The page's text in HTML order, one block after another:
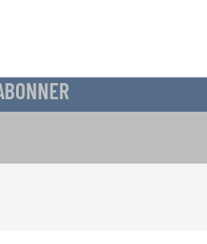
les déclaration sur la protection des